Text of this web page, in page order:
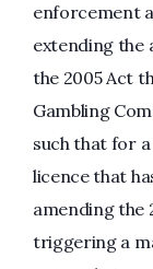
enforcement
extending the
the 2005 Act
Gambling
such that for
licence that
amending the
triggering a